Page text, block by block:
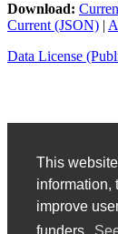
This
information,
improve
Download:
Current (JSON) |
Data License